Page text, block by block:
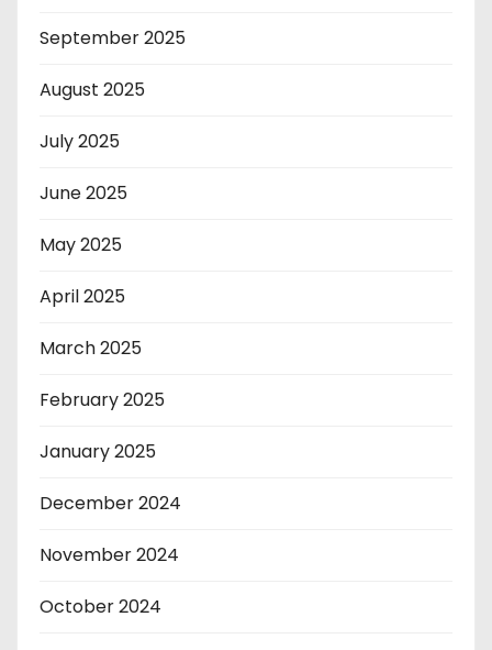
September 2025
August 2025
July 2025
June 2025
May 2025
April 2025
March 2025
February 2025
January 2025
December 2024
November 2024
October 2024